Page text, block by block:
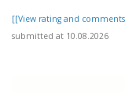
[[View rating and
submitted at 10.08.2026